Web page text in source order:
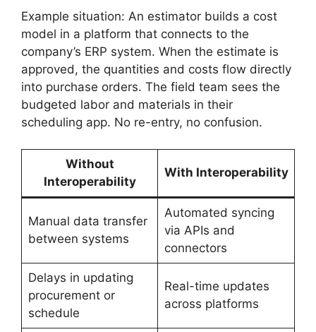
Example situation: An estimator builds a cost
model in a platform that connects to the
company’s ERP system. When the estimate is
approved, the quantities and costs flow directly
into purchase orders. The field team sees the
budgeted labor and materials in their
scheduling app. No re-entry, no confusion.
Without
Interoperability
With Interoperability
Manual data transfer
between systems
Automated syncing
via APIs and
connectors
Delays in updating
procurement or
schedule
Real-time updates
across platforms